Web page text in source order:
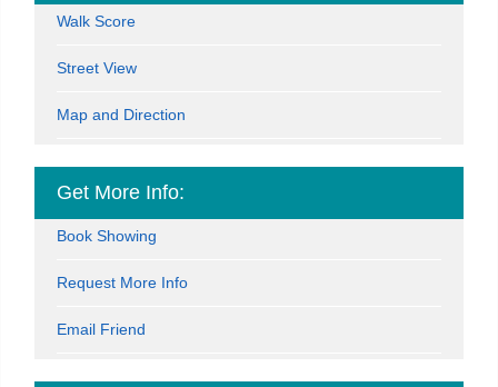
Walk Score
Street View
Map and Direction
Get More Info:
Book Showing
Request More Info
Email Friend